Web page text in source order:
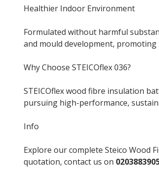
Healthier Indoor Environment
Formulated without harmful
and mould development,
Why Choose STEICOflex 036?
STEICOflex wood fibre insulation
pursuing high-performance,
Info
Explore our complete Steico Wood
quotation, contact us on